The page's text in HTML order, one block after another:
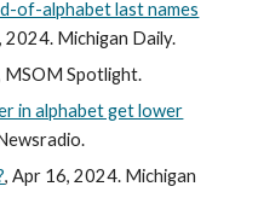
of-alphabet last names
2024. Michigan Daily.
MSOM Spotlight.
in alphabet get lower
, Apr 16, 2024. Michigan